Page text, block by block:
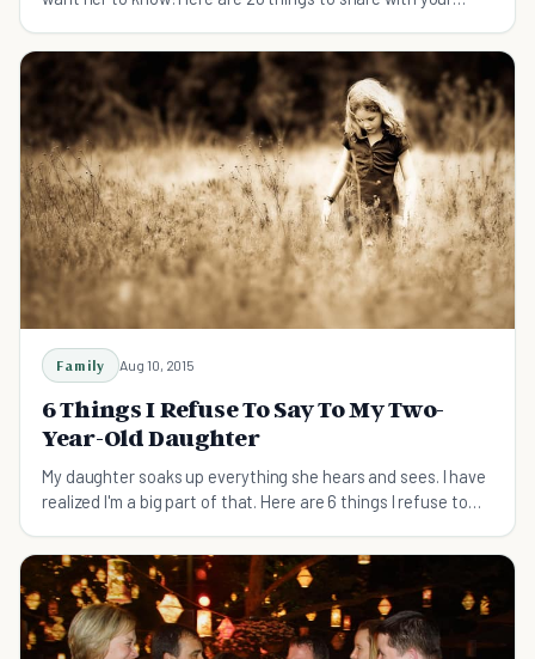
Family Aug 10, 2015
6 Things I Refuse To Say To My Two-
Year-Old Daughter
My daughter soaks up everything she hears and sees. I have
realized I'm a big part of that. Here are 6 things I refuse to